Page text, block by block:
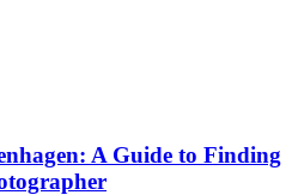
A Guide to Finding